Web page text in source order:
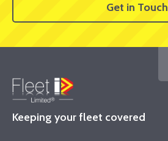
Get in Touch
Keeping your fleet covered